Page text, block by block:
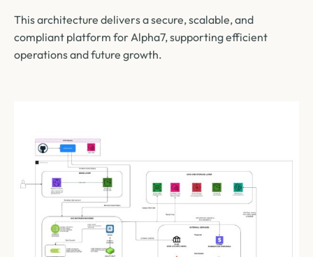
This architecture delivers a secure, scalable, and
compliant platform for Alpha7, supporting efficient
operations and future growth.